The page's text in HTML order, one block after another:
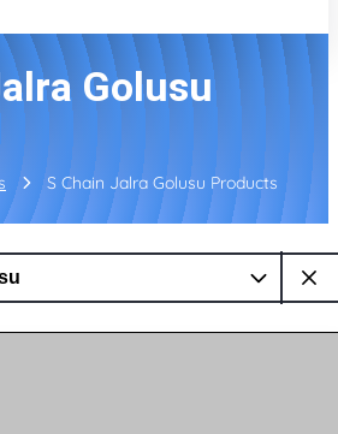
Golusu
S Chain Jalra Golusu Products